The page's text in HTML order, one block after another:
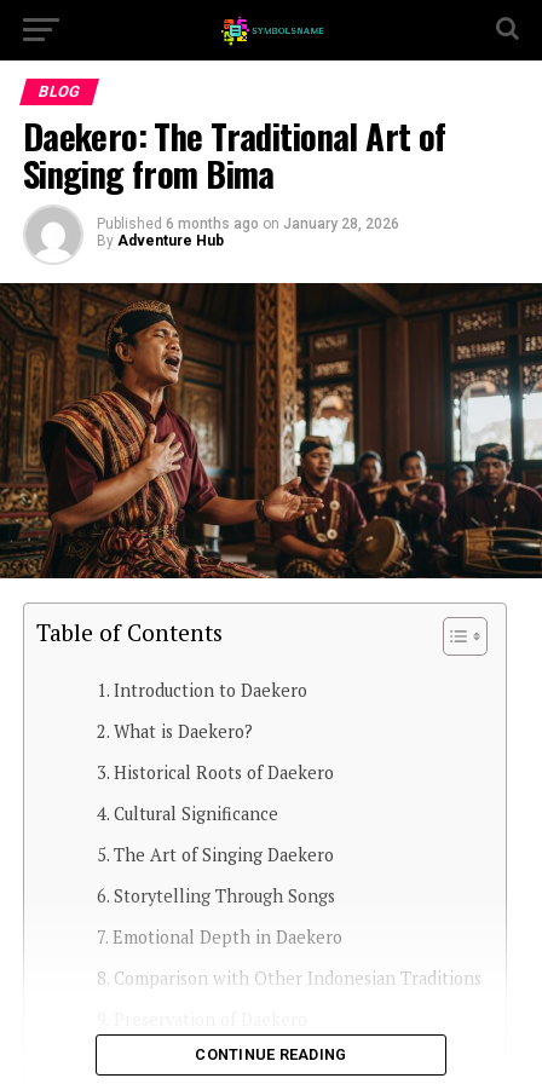
BLOG
Daekero: The Traditional Art of
Singing from Bima
Published 6 months ago on January 28, 2026
By Adventure Hub
Table of Contents
Introduction to Daekero
What is Daekero?
Historical Roots of Daekero
Cultural Significance
The Art of Singing Daekero
Storytelling Through Songs
Emotional Depth in Daekero
Comparison with Other Indonesian Traditions
Daekero in Modern Times
CONTINUE READING